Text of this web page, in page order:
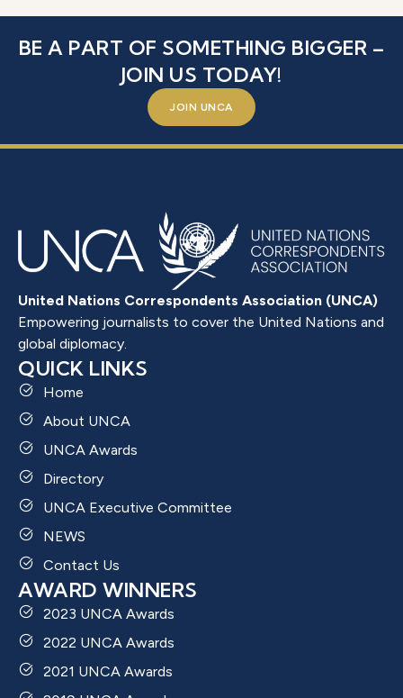
BE A PART OF SOMETHING BIGGER –
JOIN US TODAY!
JOIN UNCA
United Nations Correspondents Association (UNCA)
Empowering journalists to cover the United Nations and
global diplomacy.
QUICK LINKS
Home
About UNCA
UNCA Awards
Directory
UNCA Executive Committee
NEWS
Contact Us
AWARD WINNERS
2023 UNCA Awards
2022 UNCA Awards
2021 UNCA Awards